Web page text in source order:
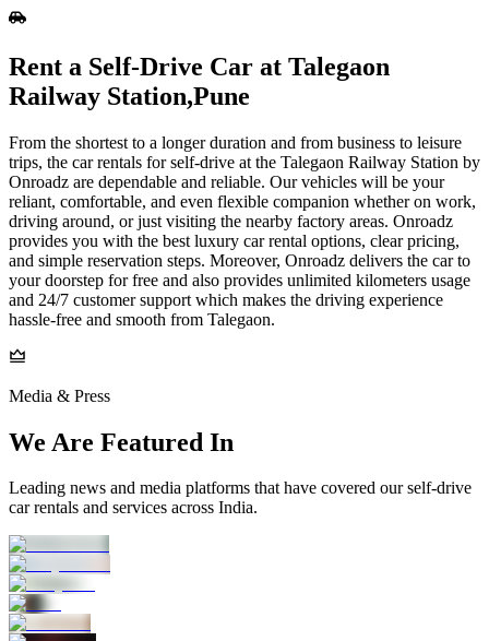
Rent a Self‑Drive Car at Talegaon
Railway Station,Pune
From the shortest to a longer duration and from business to leisure
trips, the car rentals for self-drive at the Talegaon Railway Station by
Onroadz are dependable and reliable. Our vehicles will be your
reliant, comfortable, and even flexible companion whether on work,
driving around, or just visiting the nearby factory areas. Onroadz
provides you with the best luxury car rental options, clear pricing,
and simple reservation steps. Moreover, Onroadz delivers the car to
your doorstep for free and also provides unlimited kilometers usage
and 24/7 customer support which makes the driving experience
hassle-free and smooth from Talegaon.
Media & Press
We Are Featured In
Leading news and media platforms that have covered our self‑drive
car rentals and services across India.